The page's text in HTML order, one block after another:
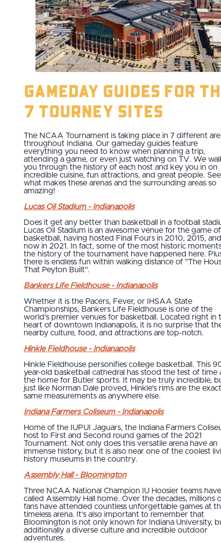
Gameday Guides for
7 Tourney Sites
The NCAA Tournament is taking place in 7 different
throughout Indiana. Our gameday guides feature
everything you need to know when planning a trip,
attending a game, or even just watching on TV. We
you through the history of each host and key you in on
incredible cuisine, fun attractions, and great people. See
what makes these arenas and the surrounding areas so
amazing!
Lucas Oil Stadium - Indianapolis
Does it get any better than basketball in a football
Lucas Oil Stadium is an awesome venue for the game of
basketball, having hosted Final Fours in 2010, 2015, and
now in 2021. In fact, some of the most historic
the history of the tournament have happened here.
there is endless fun within walking distance of "The
That Peyton Built".
Bankers Life Fieldhouse - Indianapolis
Whether it is the Pacers, Fever, or IHSAA State
Championships, Bankers Life Fieldhouse is one of the
world's premier venues for basketball. Located right in
heart of downtown Indianapolis, it is no surprise that
nearby culture, food, and attractions are top-notch.
Hinkle Fieldhouse - Indianapolis
Hinkle Fieldhouse personifies college basketball. This
year-old basketball cathedral has stood the test of time
the home for Butler sports. It may be truly incredible,
just like Norman Dale proved, Hinkle's rims are the exact
same measurements as anywhere else.
Indiana Farmers Coliseum - Indianapolis
Home of the IUPUI Jaguars, the Indiana Farmers
host to First and Second round games of the 2021
Tournament. Not only does this versatile arena have an
immense history, but it is also near one of the coolest
history museums in the country.
Assembly Hall - Bloomington
Three NCAA National Champion IU Hoosier teams have
called Assembly Hall home. Over the decades, millions
fans have attended countless unforgettable games at
timeless arena. It's also important to remember that
Bloomington is not only known for Indiana University,
additionally a diverse culture and incredible outdoor
adventures.